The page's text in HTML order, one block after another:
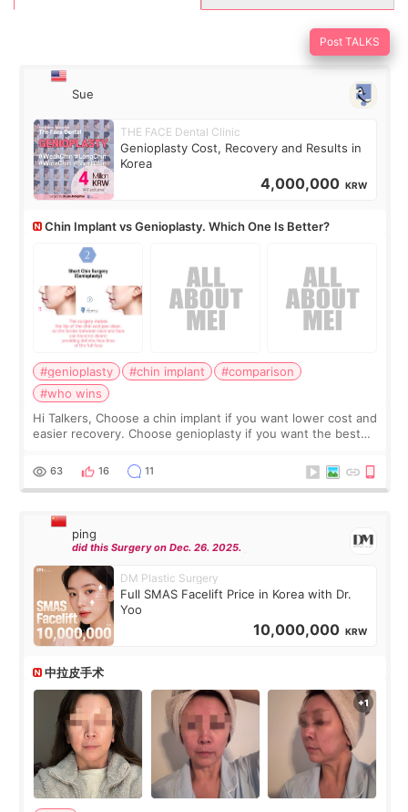
Post TALKS
Sue
THE FACE Dental Clinic
Genioplasty Cost, Recovery and Results in
Korea
4,000,000 KRW
Chin Implant vs Genioplasty. Which One Is Better?
#genioplasty #chin implant
#comparison
#who wins
Hi Talkers, Choose a chin implant if you want lower cost and
easier recovery. Choose genioplasty if you want the best
Chin implants are
63 16 11
ping
did this Surgery on Dec. 26. 2025.
DM Plastic Surgery
Full SMAS Facelift Price in Korea with Dr.
Yoo
10,000,000 KRW
中拉皮手术